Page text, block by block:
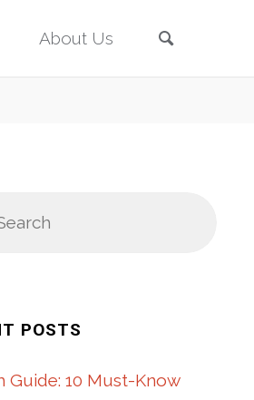
About Us
POSTS
Guide: 10 Must-Know